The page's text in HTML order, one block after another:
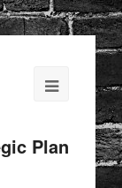
Plan